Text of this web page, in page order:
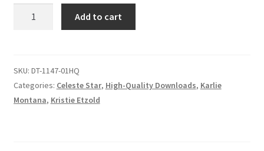
Double Trouble Custom Match Request
quantity
Add to cart
SKU: DT-1147-01HQ
Categories: Celeste Star, High-Quality Downloads, Karlie
Montana, Kristie Etzold